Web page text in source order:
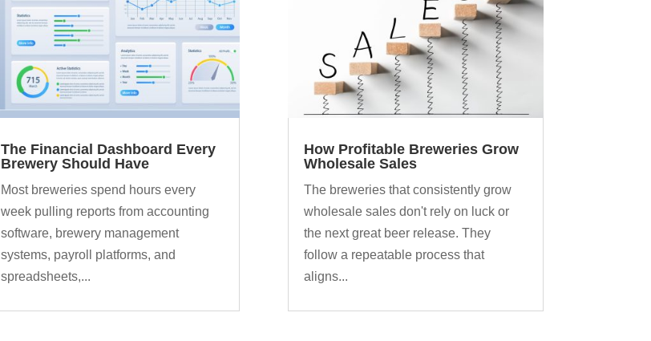
The Financial Dashboard Every
Brewery Should Have
Most breweries spend hours every
week pulling reports from accounting
software, brewery management
systems, payroll platforms, and
spreadsheets,...
How Profitable Breweries Grow
Wholesale Sales
The breweries that consistently grow
wholesale sales don't rely on luck or
the next great beer release. They
follow a repeatable process that
aligns...